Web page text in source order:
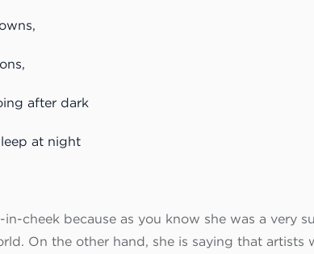
after dark
at night
cheek because as you know she was a very
On the other hand, she is saying that artists